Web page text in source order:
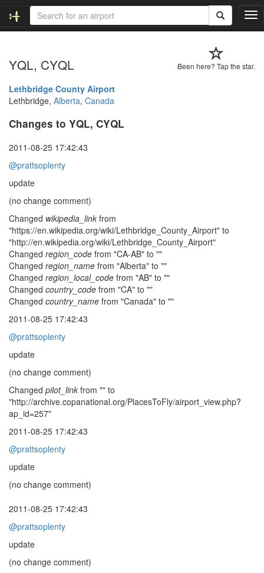
T
o
l
Been here? Tap the star.
YQL, CYQL
Lethbridge County Airport
Lethbridge, Alberta, Canada
Changes to YQL, CYQL
2011-08-25 17:42:43
@prattsoplenty
update
(no change comment)
Changed wikipedia_link from
"https://en.wikipedia.org/wiki/Lethbridge_County_Airport" to
"http://en.wikipedia.org/wiki/Lethbridge_County_Airport"
Changed region_code from "CA-AB" to ""
Changed region_name from "Alberta" to ""
Changed region_local_code from "AB" to ""
Changed country_code from "CA" to ""
Changed country_name from "Canada" to ""
2011-08-25 17:42:43
@prattsoplenty
update
(no change comment)
Changed pilot_link from "" to
"http://archive.copanational.org/PlacesToFly/airport_view.php?
ap_id=257"
2011-08-25 17:42:43
@prattsoplenty
update
(no change comment)
2011-08-25 17:42:43
@prattsoplenty
update
(no change comment)